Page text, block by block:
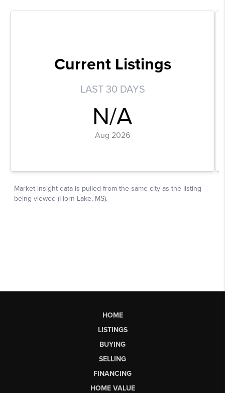
HOME
LISTINGS
BUYING
SELLING
FINANCING
HOME VALUE